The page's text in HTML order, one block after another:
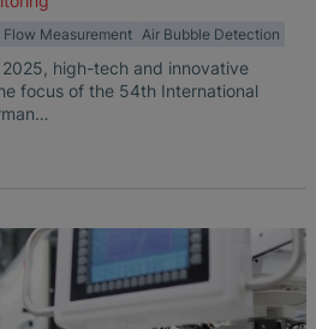
Flow Measurement Air Bubble Detection
high-tech and innovative
focus of the 54th International